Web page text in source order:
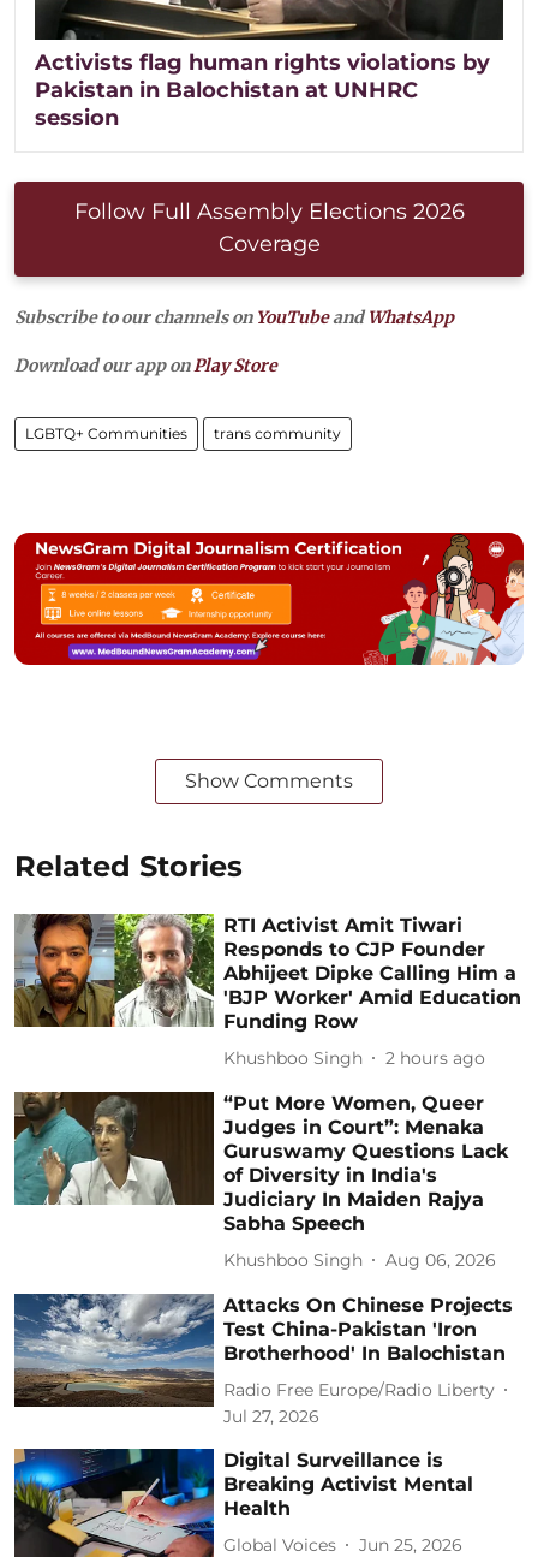
Activists flag human rights violations by
Pakistan in Balochistan at UNHRC
session
Follow Full Assembly Elections 2026
Coverage
Subscribe to our channels on YouTubeandWhatsApp
Download our app onPlay Store
LGBTQ+ Communities trans community
Show Comments
Related Stories
RTI Activist Amit Tiwari
Responds to CJP Founder
Abhijeet Dipke Calling Him a
'BJP Worker' Amid Education
Funding Row
Khushboo Singh 2 hours ago
“Put More Women, Queer
Judges in Court”: Menaka
Guruswamy Questions Lack
of Diversity in India's
Judiciary In Maiden Rajya
Sabha Speech
Khushboo Singh Aug 06, 2026
Attacks On Chinese Projects
Test China-Pakistan 'Iron
Brotherhood' In Balochistan
Radio Free Europe/Radio Liberty
Jul 27, 2026
Digital Surveillance is
Breaking Activist Mental
Health
Global Voices Jun 25, 2026